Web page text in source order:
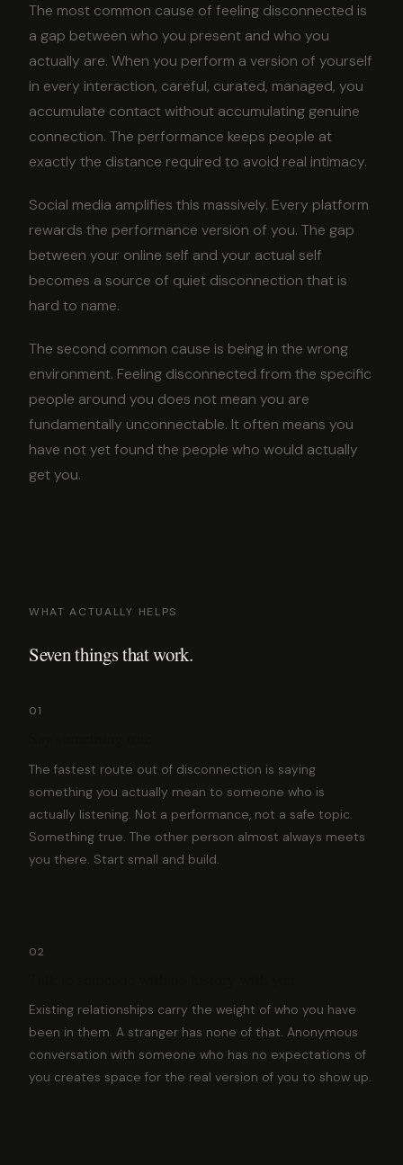
The most common cause of feeling disconnected is
a gap between who you present and who you
actually are. When you perform a version of yourself
in every interaction, careful, curated, managed, you
accumulate contact without accumulating genuine
connection. The performance keeps people at
exactly the distance required to avoid real intimacy.
Social media amplifies this massively. Every platform
rewards the performance version of you. The gap
between your online self and your actual self
becomes a source of quiet disconnection that is
hard to name.
The second common cause is being in the wrong
environment. Feeling disconnected from the specific
people around you does not mean you are
fundamentally unconnectable. It often means you
have not yet found the people who would actually
get you.
WHAT ACTUALLY HELPS
Seven things that work.
01
The fastest route out of disconnection is saying
something you actually mean to someone who is
actually listening. Not a performance, not a safe topic.
Something true. The other person almost always meets
you there. Start small and build.
02
Existing relationships carry the weight of who you have
been in them. A stranger has none of that. Anonymous
conversation with someone who has no expectations of
you creates space for the real version of you to show up.